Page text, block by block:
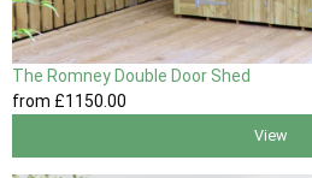
The Romney Double Door Shed
from £1150.00
View